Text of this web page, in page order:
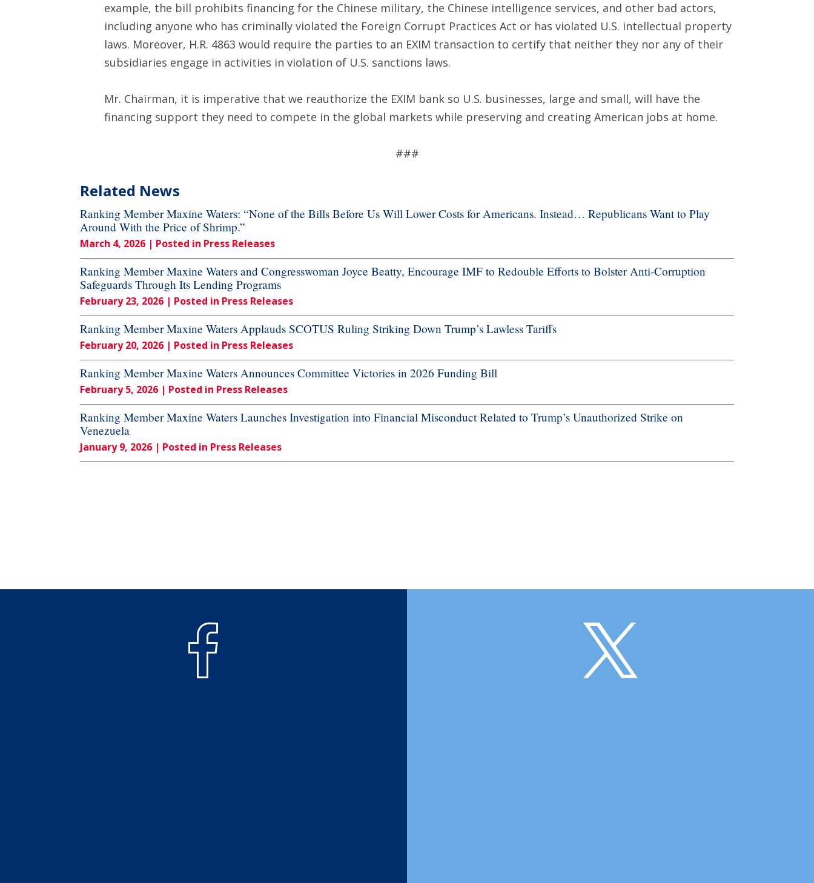
example, the bill prohibits financing for the Chinese military, the Chinese intelligence services, and other bad actors,
including anyone who has criminally violated the Foreign Corrupt Practices Act or has violated U.S. intellectual property
laws. Moreover, H.R. 4863 would require the parties to an EXIM transaction to certify that neither they nor any of their
subsidiaries engage in activities in violation of U.S. sanctions laws.
Mr. Chairman, it is imperative that we reauthorize the EXIM bank so U.S. businesses, large and small, will have the
financing support they need to compete in the global markets while preserving and creating American jobs at home.
###
Related News
Ranking Member Maxine Waters: “None of the Bills Before Us Will Lower Costs for Americans. Instead… Republicans Want to Play
Around With the Price of Shrimp.”
March 4, 2026 | Posted in Press Releases
Ranking Member Maxine Waters and Congresswoman Joyce Beatty, Encourage IMF to Redouble Efforts to Bolster Anti-Corruption
Safeguards Through Its Lending Programs
February 23, 2026 | Posted in Press Releases
Ranking Member Maxine Waters Applauds SCOTUS Ruling Striking Down Trump’s Lawless Tariffs
February 20, 2026 | Posted in Press Releases
Ranking Member Maxine Waters Announces Committee Victories in 2026 Funding Bill
February 5, 2026 | Posted in Press Releases
Ranking Member Maxine Waters Launches Investigation into Financial Misconduct Related to Trump’s Unauthorized Strike on
Venezuela
January 9, 2026 | Posted in Press Releases